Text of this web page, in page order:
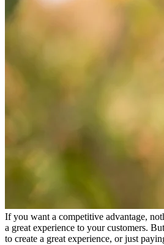
If you want a competitive advantage,
a great experience to your customers.
to create a great experience, or just